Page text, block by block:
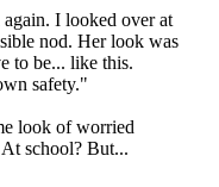
I looked over at
nod. Her look was
to be... like this.
safety."
look of worried
school? But...